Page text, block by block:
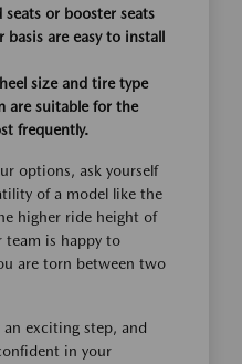
or booster seats
basis are easy to install
size and tire type
are suitable for the
frequently.
options, ask yourself
of a model like the
higher ride height of
team is happy to
are torn between two
exciting step, and
in your